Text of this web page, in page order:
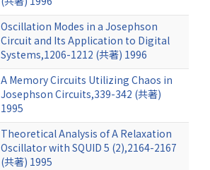
Oscillation Modes in a Josephson
Circuit and Its Application to Digital
Systems,1206-1212 (共著) 1996
A Memory Circuits Utilizing Chaos in
Josephson Circuits,339-342 (共著)
1995
Theoretical Analysis of A Relaxation
Oscillator with SQUID 5 (2),2164-2167
(共著) 1995